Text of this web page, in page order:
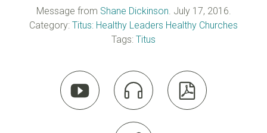
Message from Shane Dickinson. July 17, 2016.
Category: Titus: Healthy Leaders Healthy Churches
Tags: Titus
  